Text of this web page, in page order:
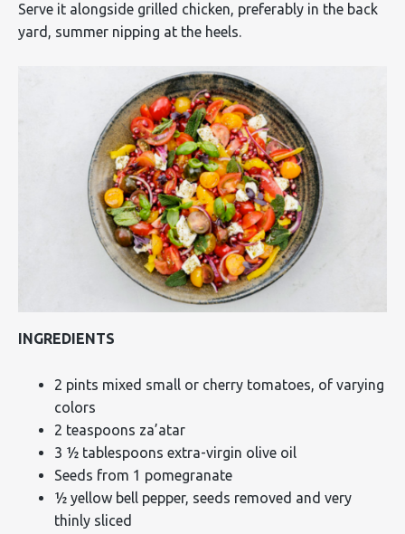
Serve it alongside grilled chicken, preferably in the back
yard, summer nipping at the heels.
INGREDIENTS
2 pints mixed small or cherry tomatoes, of varying
colors
2 teaspoons za’atar
3 ½ tablespoons extra-virgin olive oil
Seeds from 1 pomegranate
½ yellow bell pepper, seeds removed and very
thinly sliced